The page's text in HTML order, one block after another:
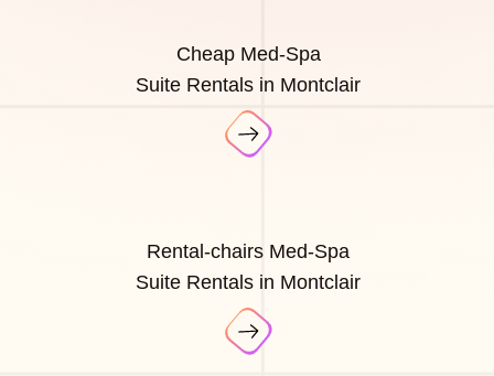
Cheap Med-Spa
Suite Rentals in Montclair
Rental-chairs Med-Spa
Suite Rentals in Montclair